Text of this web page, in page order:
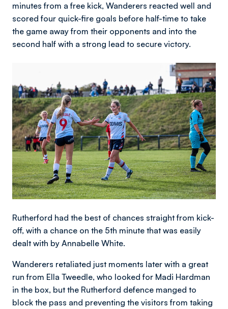
minutes from a free kick, Wanderers reacted well and
scored four quick-fire goals before half-time to take
the game away from their opponents and into the
second half with a strong lead to secure victory.
Rutherford had the best of chances straight from kick-
off, with a chance on the 5th minute that was easily
dealt with by Annabelle White.
Wanderers retaliated just moments later with a great
run from Ella Tweedle, who looked for Madi Hardman
in the box, but the Rutherford defence manged to
block the pass and preventing the visitors from taking